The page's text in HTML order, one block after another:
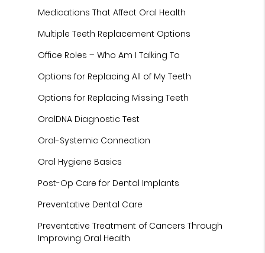
Medications That Affect Oral Health
Multiple Teeth Replacement Options
Office Roles – Who Am I Talking To
Options for Replacing All of My Teeth
Options for Replacing Missing Teeth
OralDNA Diagnostic Test
Oral-Systemic Connection
Oral Hygiene Basics
Post-Op Care for Dental Implants
Preventative Dental Care
Preventative Treatment of Cancers Through
Improving Oral Health